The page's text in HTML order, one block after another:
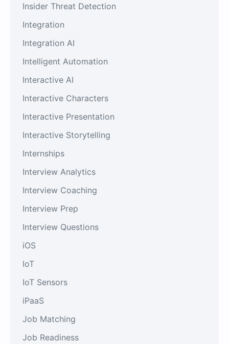
Insider Threat Detection
Integration
Integration AI
Intelligent Automation
Interactive AI
Interactive Characters
Interactive Presentation
Interactive Storytelling
Internships
Interview Analytics
Interview Coaching
Interview Prep
Interview Questions
iOS
IoT
IoT Sensors
iPaaS
Job Matching
Job Readiness